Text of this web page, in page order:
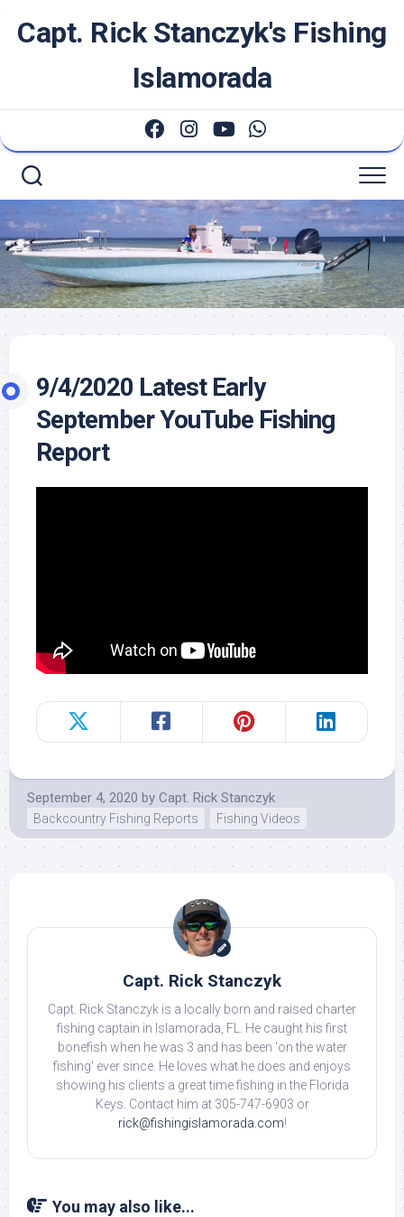
Capt. Rick Stanczyk's Fishing
Islamorada
9/4/2020 Latest Early
September YouTube Fishing
Report
September 4, 2020 by Capt. Rick Stanczyk
Backcountry Fishing Reports Fishing Videos
Capt. Rick Stanczyk
Capt. Rick Stanczyk is a locally born and raised charter
fishing captain in Islamorada, FL. He caught his first
bonefish when he was 3 and has been 'on the water
fishing' ever since. He loves what he does and enjoys
showing his clients a great time fishing in the Florida
Keys. Contact him at 305-747-6903 or
rick@fishingislamorada.com!
You may also like...